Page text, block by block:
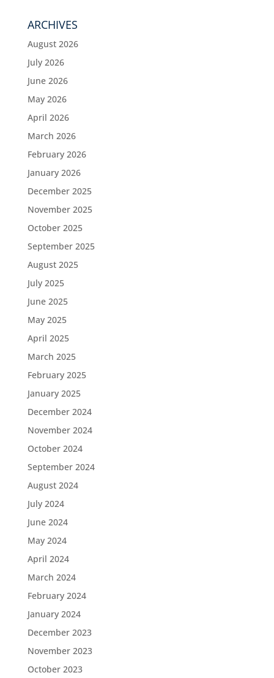
ARCHIVES
August 2026
July 2026
June 2026
May 2026
April 2026
March 2026
February 2026
January 2026
December 2025
November 2025
October 2025
September 2025
August 2025
July 2025
June 2025
May 2025
April 2025
March 2025
February 2025
January 2025
December 2024
November 2024
October 2024
September 2024
August 2024
July 2024
June 2024
May 2024
April 2024
March 2024
February 2024
January 2024
December 2023
November 2023
October 2023